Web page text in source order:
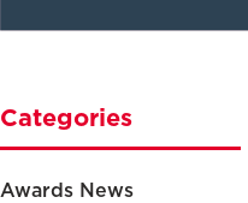
Categories
Awards News